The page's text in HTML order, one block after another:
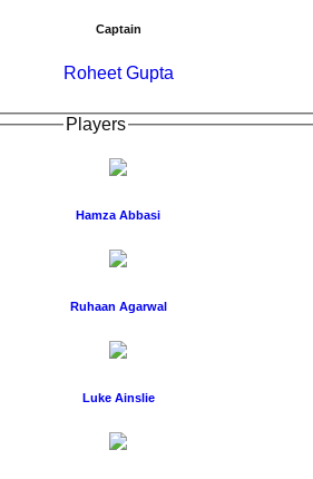
Captain
Roheet Gupta
Players
Hamza Abbasi
Ruhaan Agarwal
Luke Ainslie